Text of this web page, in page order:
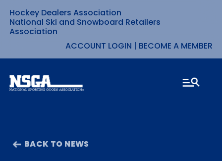
Skip
to
content
Hockey Dealers Association
National Ski and Snowboard Retailers
Association
ACCOUNT LOGIN | BECOME A MEMBER
BACK TO NEWS